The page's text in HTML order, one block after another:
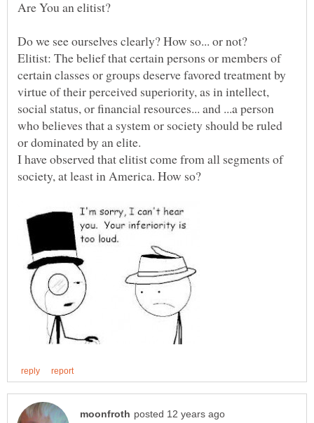
Do we see ourselves clearly? How so... or not?
Elitist: The belief that certain persons or members of
certain classes or groups deserve favored treatment by
virtue of their perceived superiority, as in intellect,
social status, or financial resources... and ...a person
who believes that a system or society should be ruled
I have observed that elitist come from all segments of